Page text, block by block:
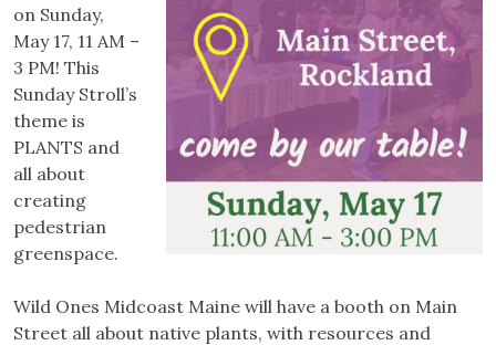
on Sunday,
May 17, 11 AM –
3 PM! This
Sunday Stroll’s
theme is
PLANTS and
all about
creating
pedestrian
greenspace.
Wild Ones Midcoast Maine will have a booth on Main
Street all about native plants, with resources and